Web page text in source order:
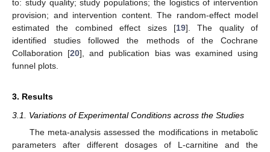
to: study quality; study populations; the logistics of intervention
provision; and intervention content. The random-effect model
estimated the combined effect sizes [19]. The quality of
identified studies followed the methods of the Cochrane
Collaboration [20], and publication bias was examined using
funnel plots.
3. Results
3.1. Variations of Experimental Conditions across the Studies
The meta-analysis assessed the modifications in metabolic
parameters after different dosages of L-carnitine and the